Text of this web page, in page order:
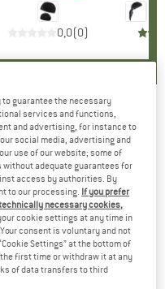
0,0(0)
- Beanie
guarantee the necessary
services and functions,
and advertising, for instance to
social media, advertising and
use of our website; some of
adequate guarantees for
access by authorities. By
to our processing. If you prefer
necessary cookies,
cookie settings at any time in
consent is voluntary and not
Settings” at the bottom of
first time or withdraw it at any
of data transfers to third